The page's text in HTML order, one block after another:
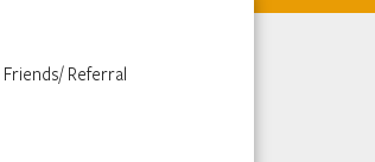
Friends/ Referral